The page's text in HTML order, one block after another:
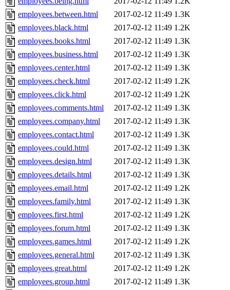
employees.between.html
2017-02-12 11:49 1.3K
employees.black.html
2017-02-12 11:49 1.2K
employees.books.html
2017-02-12 11:49 1.3K
employees.business.html
2017-02-12 11:49 1.3K
employees.center.html
2017-02-12 11:49 1.3K
employees.check.html
2017-02-12 11:49 1.2K
employees.click.html
2017-02-12 11:49 1.2K
employees.comments.html
2017-02-12 11:49 1.3K
employees.company.html
2017-02-12 11:49 1.3K
employees.contact.html
2017-02-12 11:49 1.3K
employees.could.html
2017-02-12 11:49 1.3K
employees.design.html
2017-02-12 11:49 1.3K
employees.details.html
2017-02-12 11:49 1.3K
employees.email.html
2017-02-12 11:49 1.2K
employees.family.html
2017-02-12 11:49 1.3K
employees.first.html
2017-02-12 11:49 1.2K
employees.forum.html
2017-02-12 11:49 1.3K
employees.games.html
2017-02-12 11:49 1.2K
employees.general.html
2017-02-12 11:49 1.3K
employees.great.html
2017-02-12 11:49 1.2K
employees.group.html
2017-02-12 11:49 1.3K